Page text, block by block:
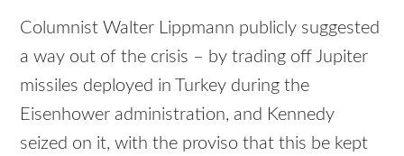
Columnist Walter Lippmann publicly suggested
a way out of the crisis – by trading off Jupiter
missiles deployed in Turkey during the
Eisenhower administration, and Kennedy
seized on it, with the proviso that this be kept